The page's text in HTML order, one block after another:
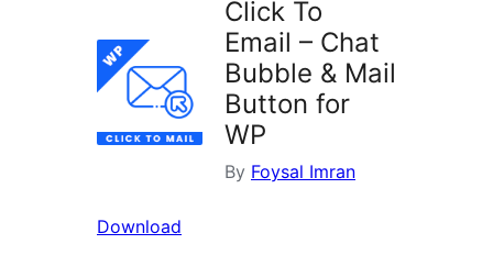
Click To
Email – Chat
Bubble & Mail
Button for
WP
By Foysal Imran
Download